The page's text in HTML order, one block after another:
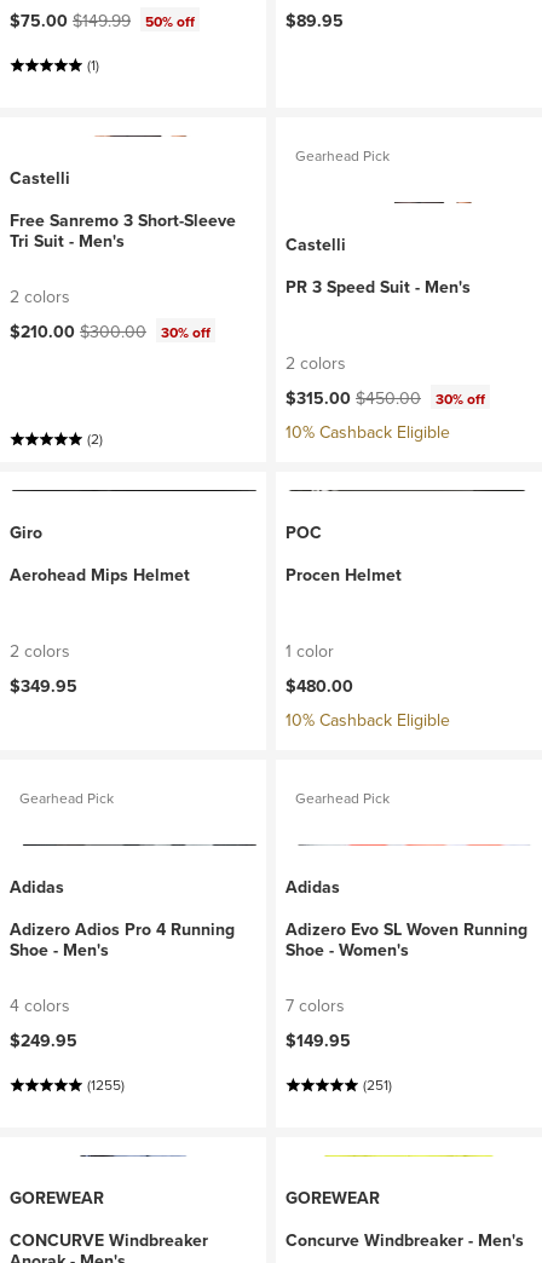
Current price:
$75.00 Original price:
$149.99 50% off
(1)
$89.95
Castelli
Free Sanremo 3 Short-Sleeve
Tri Suit - Men's
2 colors
Current price:
$210.00 Original price:
$300.00 30% off
(2)
Gearhead Pick
Castelli
PR 3 Speed Suit - Men's
2 colors
Current price:
$315.00 Original price:
$450.00 30% off
10% Cashback Eligible
Giro
Aerohead Mips Helmet
2 colors
$349.95
POC
Procen Helmet
1 color
$480.00
10% Cashback Eligible
Gearhead Pick
Adidas
Adizero Adios Pro 4 Running
Shoe - Men's
4 colors
$249.95
(1255)
Gearhead Pick
Adidas
Adizero Evo SL Woven Running
Shoe - Women's
7 colors
$149.95
(251)
GOREWEAR
CONCURVE Windbreaker
GOREWEAR
Concurve Windbreaker - Men's